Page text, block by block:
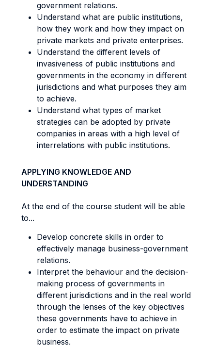
government relations.
Understand what are public institutions,
how they work and how they impact on
private markets and private enterprises.
Understand the different levels of
invasiveness of public institutions and
governments in the economy in different
jurisdictions and what purposes they aim
to achieve.
Understand what types of market
strategies can be adopted by private
companies in areas with a high level of
interrelations with public institutions.
APPLYING KNOWLEDGE AND
UNDERSTANDING
At the end of the course student will be able
to...
Develop concrete skills in order to
effectively manage business-government
relations.
Interpret the behaviour and the decision-
making process of governments in
different jurisdictions and in the real world
through the lenses of the key objectives
these governments have to achieve in
order to estimate the impact on private
business.